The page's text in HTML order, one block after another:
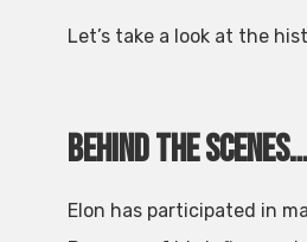
Let’s take a look at the
Behind the scenes…
Elon has participated in